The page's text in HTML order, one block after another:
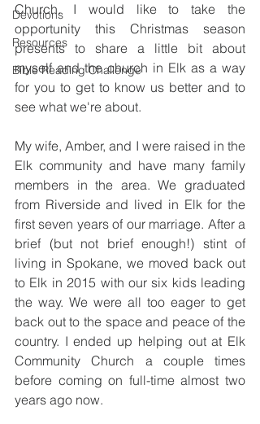
Devotions
Resources
Bible Reading Challenge
Church. I would like to take the
opportunity this Christmas season
presents to share a little bit about
myself and the church in Elk as a way
for you to get to know us better and to
see what we're about.
My wife, Amber, and I were raised in the
Elk community and have many family
members in the area. We graduated
from Riverside and lived in Elk for the
first seven years of our marriage. After a
brief (but not brief enough!) stint of
living in Spokane, we moved back out
to Elk in 2015 with our six kids leading
the way. We were all too eager to get
back out to the space and peace of the
country. I ended up helping out at Elk
Community Church a couple times
before coming on full-time almost two
years ago now.